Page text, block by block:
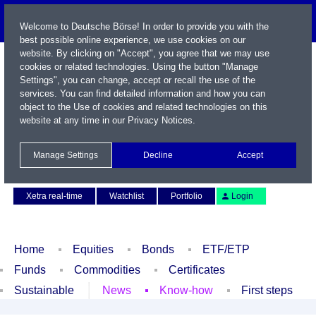
Xetra real-time
Watchlist Portfolio Login
Home Equities Bonds
ETF/ETP
Funds
Commodities
Certificates
Sustainable
News Know-how First steps
Welcome to Deutsche Börse! In order to provide you with the
best possible online experience, we use cookies on our
website. By clicking on "Accept", you agree that we may use
cookies or related technologies. Using the button "Manage
Settings", you can change, accept or recall the use of the
services. You can find detailed information and how you can
object to the Use of cookies and related technologies on this
website at any time in our Privacy Notices.
Manage Settings Decline Accept